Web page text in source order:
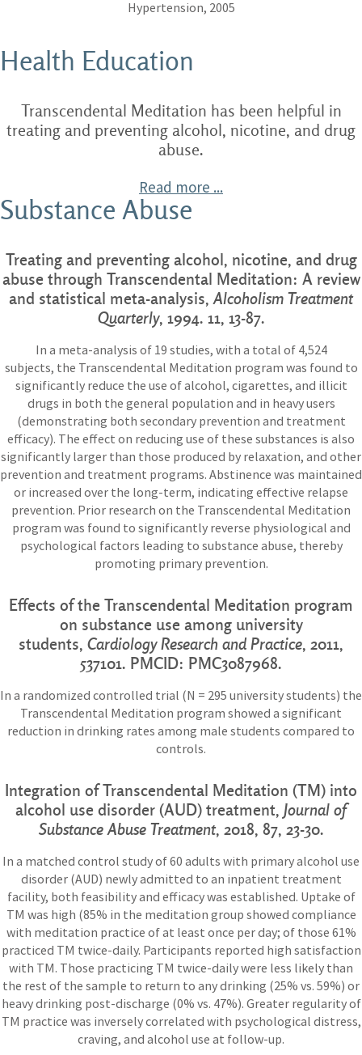
Hypertension, 2005
Health Education
Transcendental Meditation has been helpful in
treating and preventing alcohol, nicotine, and drug
abuse.
Read more ...
Substance Abuse
Treating and preventing alcohol, nicotine, and drug
abuse through Transcendental Meditation: A review
and statistical meta-analysis,Alcoholism Treatment
Quarterly, 1994. 11, 13-87.
In a meta-analysis of 19 studies, with a total of 4,524
subjects, the Transcendental Meditation program was found to
significantly reduce the use of alcohol, cigarettes, and illicit
drugs in both the general population and in heavy users
(demonstrating both secondary prevention and treatment
efficacy). The effect on reducing use of these substances is also
significantly larger than those produced by relaxation, and other
prevention and treatment programs. Abstinence was maintained
or increased over the long-term, indicating effective relapse
prevention. Prior research on the Transcendental Meditation
program was found to significantly reverse physiological and
psychological factors leading to substance abuse, thereby
promoting primary prevention.
Effects of the Transcendental Meditation program
on substance use among university
students, Cardiology Research and Practice, 2011,
537101. PMCID: PMC3087968.
In a randomized controlled trial (N = 295 university students) the
Transcendental Meditation program showed a significant
reduction in drinking rates among male students compared to
controls.
Integration of Transcendental Meditation (TM) into
alcohol use disorder (AUD) treatment, Journal of
Substance Abuse Treatment, 2018, 87, 23-30.
In a matched control study of 60 adults with primary alcohol use
disorder (AUD) newly admitted to an inpatient treatment
facility, both feasibility and efficacy was established. Uptake of
TM was high (85% in the meditation group showed compliance
with meditation practice of at least once per day; of those 61%
practiced TM twice-daily. Participants reported high satisfaction
with TM. Those practicing TM twice-daily were less likely than
the rest of the sample to return to any drinking (25% vs. 59%) or
heavy drinking post-discharge (0% vs. 47%). Greater regularity of
TM practice was inversely correlated with psychological distress,
craving, and alcohol use at follow-up.